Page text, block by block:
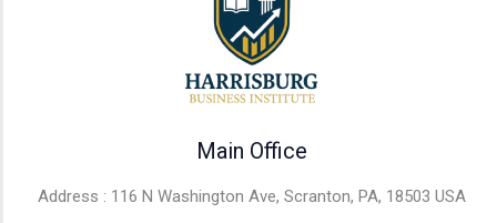
Main Office
Address : 116 N Washington Ave, Scranton, PA, 18503 USA